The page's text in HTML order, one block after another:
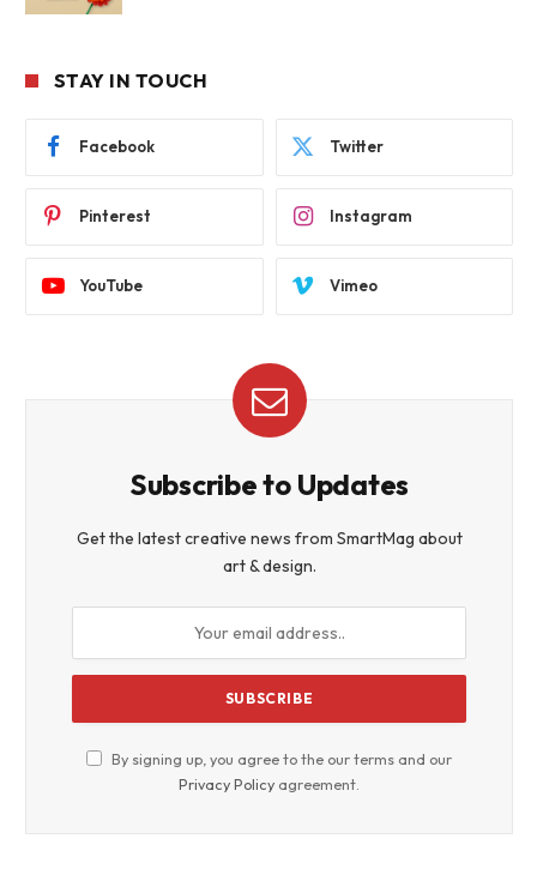
STAY IN TOUCH
Facebook Twitter
Pinterest Instagram
YouTube Vimeo
Subscribe to Updates
Get the latest creative news from SmartMag about
art & design.
By signing up, you agree to the our terms and our
Privacy Policy agreement.